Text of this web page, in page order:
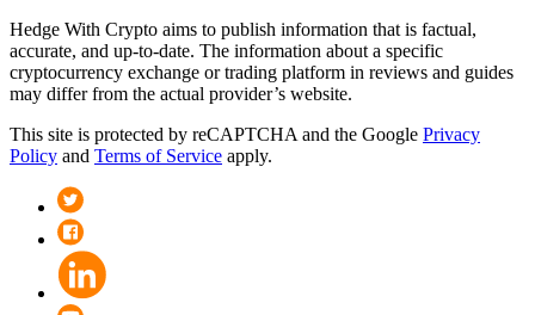
Hedge With Crypto aims to publish information that is factual,
accurate, and up-to-date. The information about a specific
cryptocurrency exchange or trading platform in reviews and guides
may differ from the actual provider’s website.
This site is protected by reCAPTCHA and the Google Privacy
Policy and Terms of Service apply.